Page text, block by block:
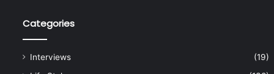
Categories
Interviews
(19)